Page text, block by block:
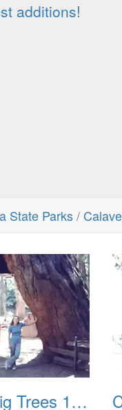
additions!
State Parks/
Calaveras Big Trees 1977 01